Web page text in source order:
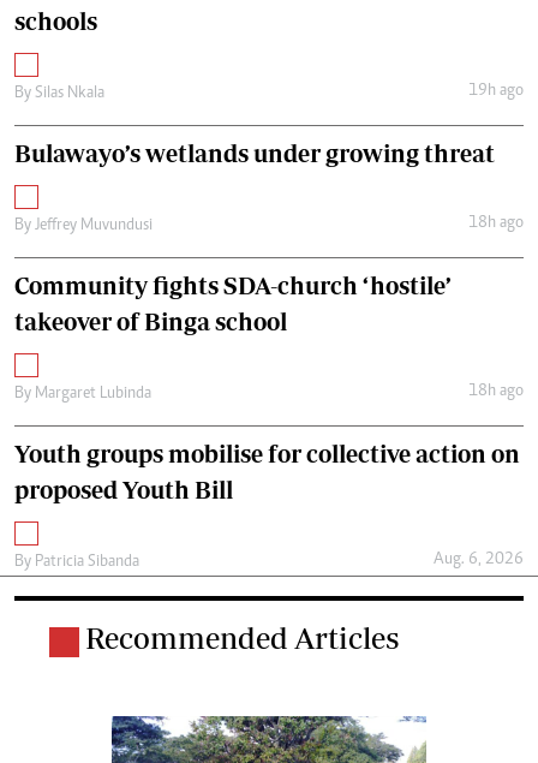
schools
By Silas Nkala 19h ago
Bulawayo’s wetlands under growing threat
By Jeffrey Muvundusi 18h ago
Community fights SDA-church ‘hostile’
takeover of Binga school
By Margaret Lubinda 18h ago
Youth groups mobilise for collective action on
proposed Youth Bill
By Patricia Sibanda Aug. 6, 2026
Recommended Articles